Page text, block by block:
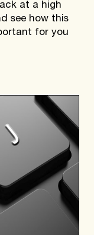
at a high
see how this
for you